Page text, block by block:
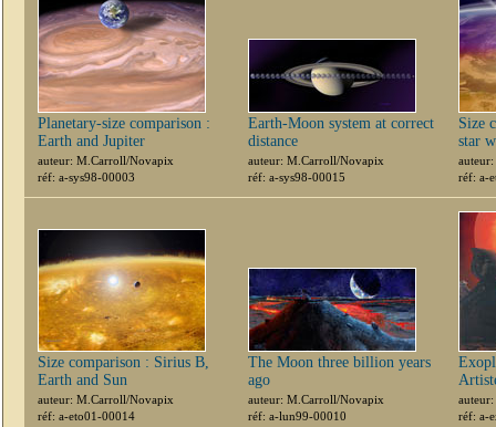
Planetary-size comparison :
Earth and Jupiter
auteur: M.Carroll/Novapix
réf: a-sys98-00003
Earth-Moon system at correct
distance
auteur: M.Carroll/Novapix
réf: a-sys98-00015
Size
star
réf: a-
Size comparison : Sirius B,
Earth and Sun
auteur: M.Carroll/Novapix
réf: a-eto01-00014
The Moon three billion years
ago
auteur: M.Carroll/Novapix
réf: a-lun99-00010
réf: a-